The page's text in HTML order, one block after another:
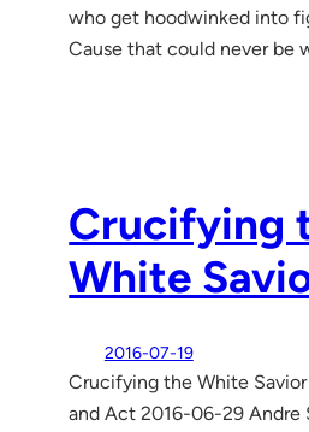
who get hoodwinked into
Cause that could never be
Crucifying
White
2016-07-19
Crucifying the White
and Act 2016-06-29 Andre